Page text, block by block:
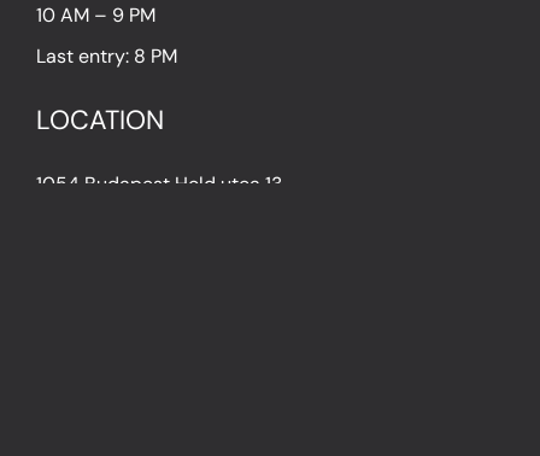
10 AM – 9 PM
Last entry: 8 PM
LOCATION
1054 Budapest Hold utca 13.